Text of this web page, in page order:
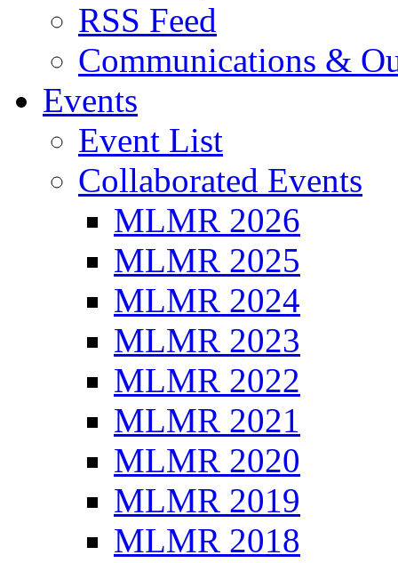
RSS Feed
Communications &
Events
Event List
Collaborated Events
MLMR 2026
MLMR 2025
MLMR 2024
MLMR 2023
MLMR 2022
MLMR 2021
MLMR 2020
MLMR 2019
MLMR 2018